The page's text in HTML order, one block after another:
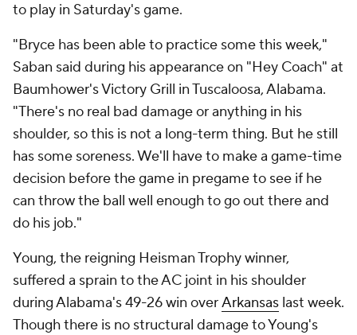
to play in Saturday's game.
"Bryce has been able to practice some this week,"
Saban said during his appearance on "Hey Coach" at
Baumhower's Victory Grill in Tuscaloosa, Alabama.
"There's no real bad damage or anything in his
shoulder, so this is not a long-term thing. But he still
has some soreness. We'll have to make a game-time
decision before the game in pregame to see if he
can throw the ball well enough to go out there and
do his job."
Young, the reigning Heisman Trophy winner,
suffered a sprain to the AC joint in his shoulder
during Alabama's 49-26 win overArkansas last week.
Though there is no structural damage to Young's